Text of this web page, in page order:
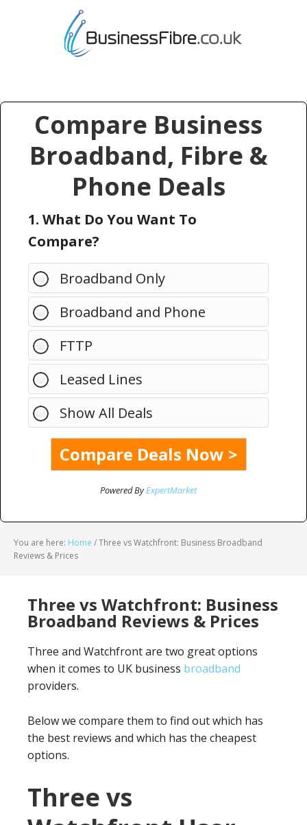
Compare Business
Broadband, Fibre &
Phone Deals
1. What Do You Want To
Compare?
Broadband Only
Broadband and Phone
FTTP
Leased Lines
Show All Deals
Powered ByExpertMarket
You are here: Home /Three vs Watchfront: Business Broadband
Reviews & Prices
Three vs Watchfront: Business
Broadband Reviews & Prices
Three and Watchfront are two great options
when it comes to UK business broadband
providers.
Below we compare them to find out which has
the best reviews and which has the cheapest
options.
Three vs